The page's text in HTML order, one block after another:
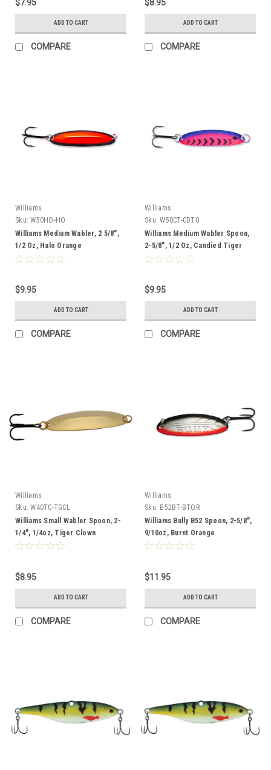
$7.95
ADD TO CART
COMPARE
$8.95
ADD TO CART
COMPARE
Williams
Sku: W50HO-HO
Williams Medium Wabler, 2 5/8",
1/2 Oz, Halo Orange
$9.95
ADD TO CART
COMPARE
Williams
Sku: W50CT-CDTG
Williams Medium Wabler Spoon,
2-5/8", 1/2 Oz, Candied Tiger
$9.95
ADD TO CART
COMPARE
Williams
Sku: W40TC-TGCL
Williams Small Wabler Spoon, 2-
1/4", 1/4oz, Tiger Clown
$8.95
ADD TO CART
COMPARE
Williams
Sku: B52BT-BTOR
Williams Bully B52 Spoon, 2-5/8",
9/10oz, Burnt Orange
$11.95
ADD TO CART
COMPARE